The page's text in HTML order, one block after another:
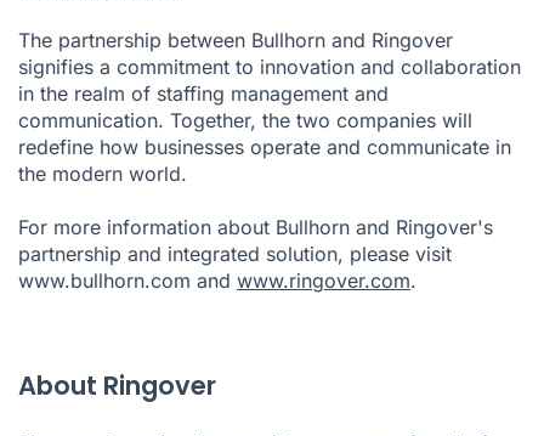
The partnership between Bullhorn and Ringover
signifies a commitment to innovation and collaboration
in the realm of staffing management and
communication. Together, the two companies will
redefine how businesses operate and communicate in
the modern world.
For more information about Bullhorn and Ringover's
partnership and integrated solution, please visit
www.bullhorn.com and www.ringover.com.
About Ringover